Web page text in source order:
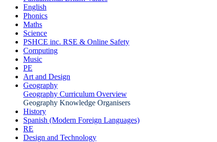
English
Phonics
Maths
Science
PSHCE inc. RSE & Online Safety
Computing
Music
PE
Art and Design
Geography
Geography Curriculum Overview
Geography Knowledge Organisers
History
Spanish (Modern Foreign Languages)
RE
Design and Technology